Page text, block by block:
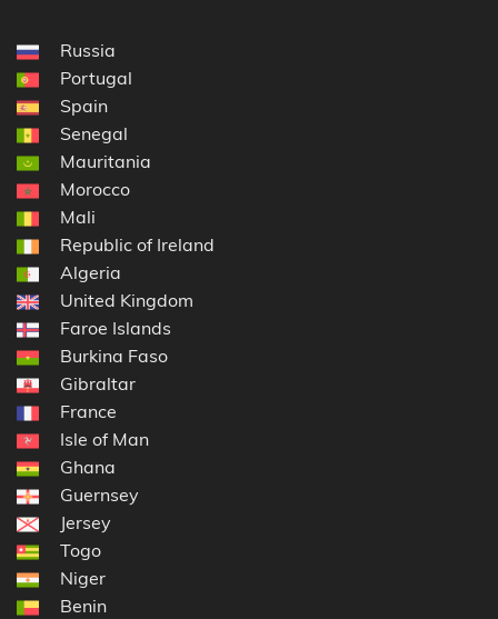
Russia
Portugal
Spain
Senegal
Mauritania
Morocco
Mali
Republic of Ireland
Algeria
United Kingdom
Faroe Islands
Burkina Faso
Gibraltar
France
Isle of Man
Ghana
Guernsey
Jersey
Togo
Niger
Benin